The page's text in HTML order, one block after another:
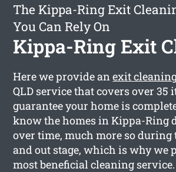
The Kippa-Ring Exit
You Can Rely On
Kippa-Ring Exit
Here we provide anexit
QLD service that covers over 35
guarantee your home is
know the homes in Kippa-Ring
over time, much more so
and out stage, which is why we
most beneficial cleaning service.